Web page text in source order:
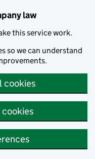
law
this service work.
so we can understand
cookies